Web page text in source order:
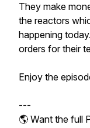
They make
the reactors
happening
orders for their
Enjoy the
---
🌎 Want the full